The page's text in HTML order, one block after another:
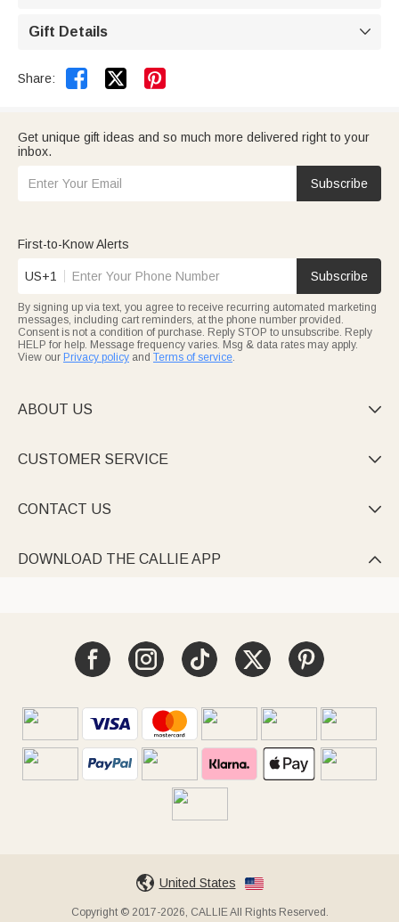
Gift Details 
Share:  
Get unique gift ideas and so much more delivered right to your
inbox.
Subscribe
First-to-Know Alerts
US+1 Subscribe
By signing up via text, you agree to receive recurring automated marketing
messages, including cart reminders, at the phone number provided.
Consent is not a condition of purchase. Reply STOP to unsubscribe. Reply
HELP for help. Message frequency varies. Msg & data rates may apply.
View our Privacy policy and Terms of service.
ABOUT US 
CUSTOMER SERVICE 
CONTACT US 
DOWNLOAD THE CALLIE APP 
United States
Copyright © 2017-2026, CALLIE All Rights Reserved.